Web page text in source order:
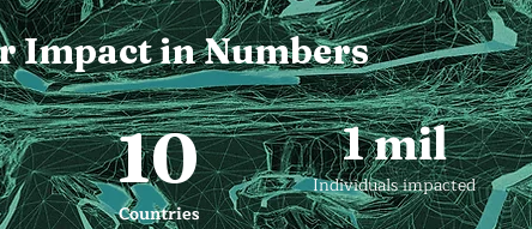
Impact in Numbers
10
Countries
1 mil
Individuals impacted